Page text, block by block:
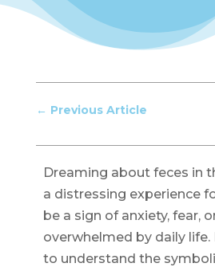
← Previous Article
Dreaming about feces in
a distressing experience
be a sign of anxiety, fear,
overwhelmed by daily
to understand the